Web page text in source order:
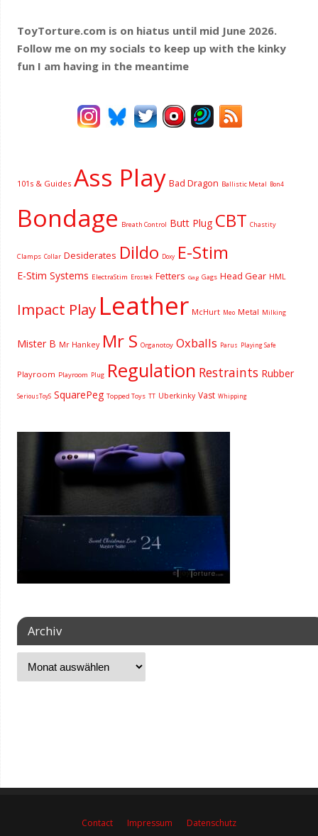
ToyTorture.com is on hiatus until mid June 2026.
Follow me on my socials to keep up with the kinky
fun I am having in the meantime
101s & Guides Ass Play Bad Dragon Ballistic Metal Bon4
Bondage Breath Control Butt Plug CBT Chastity
Clamps Collar Desiderates Dildo Doxy E-Stim
E-Stim Systems ElectraStim Erostek Fetters Gag Gags Head Gear HML
Impact Play Leather McHurt Meo Metal Milking
Mister B Mr Hankey Mr S Organotoy Oxballs Parus Playing Safe
Playroom Playroom Plug Regulation Restraints Rubber
SeriousToyS SquarePeg Topped Toys TT Uberkinky Vast Whipping
Archiv
Contact Impressum Datenschutz